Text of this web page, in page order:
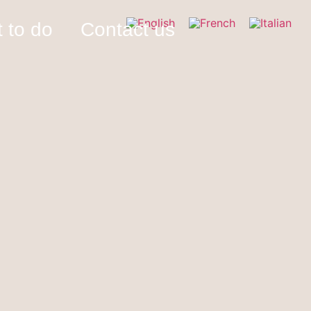
to do Contact us